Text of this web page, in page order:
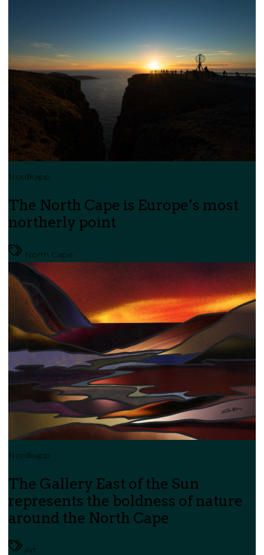
Nordkapp
The North Cape is Europe’s most
northerly point
North Cape
Nordkapp
The Gallery East of the Sun
represents the boldness of nature
around the North Cape
Art